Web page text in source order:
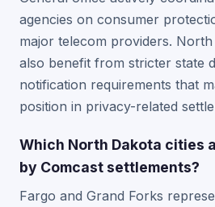
agencies on consumer
major telecom providers.
also benefit from stricter state
notification requirements that
position in privacy-related
Which North Dakota cities
by Comcast settlements?
Fargo and Grand Forks